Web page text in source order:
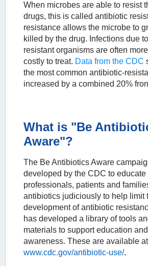
When microbes are able to resist
drugs, this is called antibiotic
resistance allows the microbe to
killed by the drug. Infections due
resistant organisms are often
costly to treat. Data from the CDC
the most common antibiotic-
increased by a combined 20%
What is "Be
Aware"?
The Be Antibiotics Aware
developed by the CDC to
professionals, patients and
antibiotics judiciously to help limit
development of antibiotic
has developed a library of tools
materials to support education
awareness. These are available
www.cdc.gov/antibiotic-use/.